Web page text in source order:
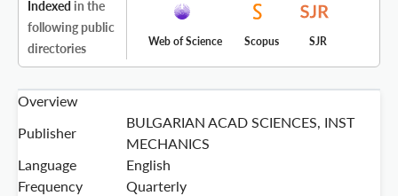
Indexed in the
following public
directories
Web of Science Scopus SJR
Overview
Publisher
BULGARIAN ACAD SCIENCES, INST
MECHANICS
Language
English
Frequency
Quarterly